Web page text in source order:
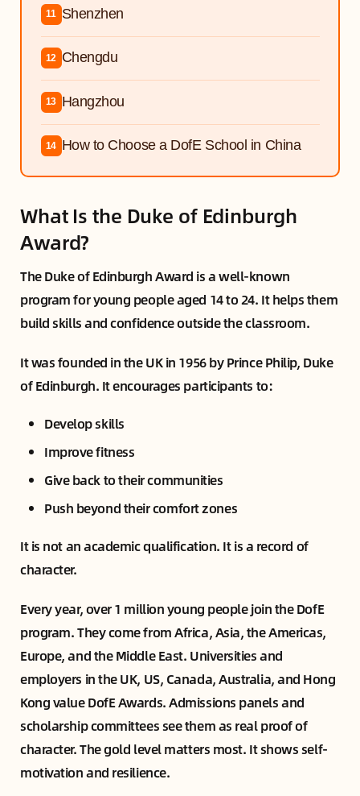
11 Shenzhen
12 Chengdu
13 Hangzhou
14 How to Choose a DofE School in China
What Is the Duke of Edinburgh
Award?
The Duke of Edinburgh Award is a well-known
program for young people aged 14 to 24. It helps them
build skills and confidence outside the classroom.
It was founded in the UK in 1956 by Prince Philip, Duke
of Edinburgh. It encourages participants to:
Develop skills
Improve fitness
Give back to their communities
Push beyond their comfort zones
It is not an academic qualification. It is a record of
character.
Every year, over 1 million young people join the DofE
program. They come from Africa, Asia, the Americas,
Europe, and the Middle East. Universities and
employers in the UK, US, Canada, Australia, and Hong
Kong value DofE Awards. Admissions panels and
scholarship committees see them as real proof of
character. The gold level matters most. It shows self-
motivation and resilience.